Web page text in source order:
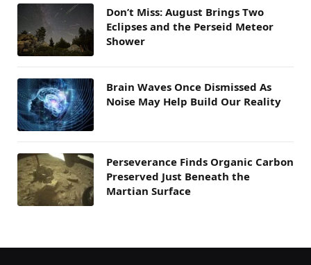
Don’t Miss: August Brings Two
Eclipses and the Perseid Meteor
Shower
Brain Waves Once Dismissed As
Noise May Help Build Our Reality
Perseverance Finds Organic Carbon
Preserved Just Beneath the
Martian Surface